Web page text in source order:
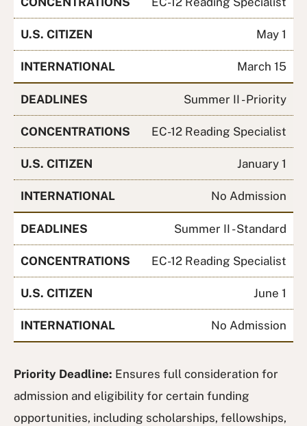
U.S. CITIZEN May 1
INTERNATIONAL March 15
DEADLINES Summer II - Priority
CONCENTRATIONS EC-12 Reading Specialist
U.S. CITIZEN January 1
INTERNATIONAL No Admission
DEADLINES Summer II - Standard
CONCENTRATIONS EC-12 Reading Specialist
U.S. CITIZEN June 1
INTERNATIONAL No Admission
Priority Deadline: Ensures full consideration for
admission and eligibility for certain funding
opportunities, including scholarships, fellowships,